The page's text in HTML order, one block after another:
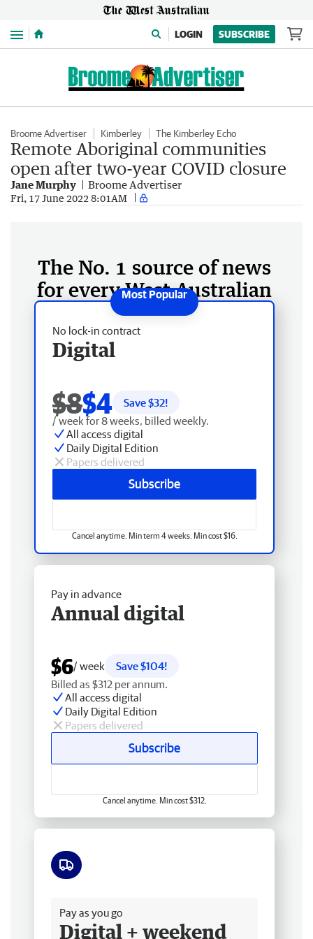
Menu LOGIN SUBSCRIBE
Broome Advertiser Kimberley The Kimberley Echo
Remote Aboriginal communities
open after two-year COVID closure
Jane Murphy Broome Advertiser
Fri, 17 June 2022 8:01AM
The No. 1 source of news
for every West Australian
No lock-in contract
Digital
$8$4 Save $32!
/ week for 8 weeks, billed weekly.
All access digital
Daily Digital Edition
Papers delivered
Subscribe
Cancel anytime. Min term 4 weeks. Min cost $16.
Pay in advance
Annual digital
$6/ week
Save $104!
Billed as $312 per annum.
All access digital
Daily Digital Edition
Papers delivered
Subscribe
Cancel anytime. Min cost $312.
Pay as you go
Digital + weekend